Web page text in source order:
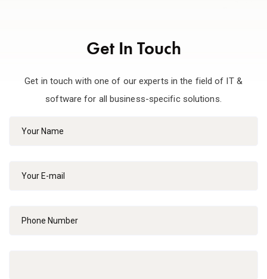
Get In Touch
Get in touch with one of our experts in the field of IT &
software for all business-specific solutions.